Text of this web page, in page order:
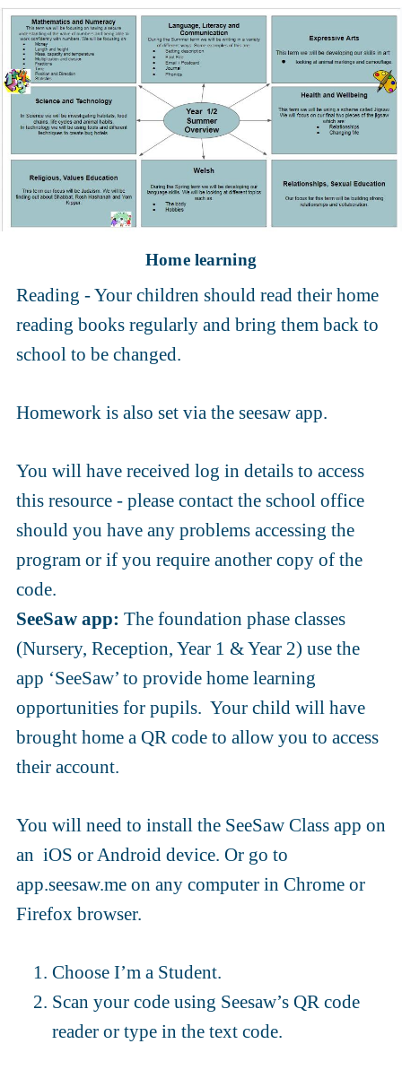
Home learning
Reading - Your children should read their home
reading books regularly and bring them back to
school to be changed.
Homework is also set via the seesaw app.
You will have received log in details to access
this resource - please contact the school office
should you have any problems accessing the
program or if you require another copy of the
code.
SeeSaw app: The foundation phase classes
(Nursery, Reception, Year 1 & Year 2) use the
app ‘SeeSaw’ to provide home learning
opportunities for pupils. Your child will have
brought home a QR code to allow you to access
their account.
You will need to install the SeeSaw Class app on
an iOS or Android device. Or go to
app.seesaw.me on any computer in Chrome or
Firefox browser.
Choose I’m a Student.
Scan your code using Seesaw’s QR code
reader or type in the text code.